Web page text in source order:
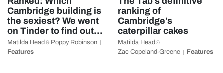
Cambridge building is
the sexiest? We went
on Tinder to find out…
Matilda Head & Poppy Robinson
Features
ranking of
Cambridge’s
caterpillar cakes
Matilda Head &
Zac Copeland-Greene Features